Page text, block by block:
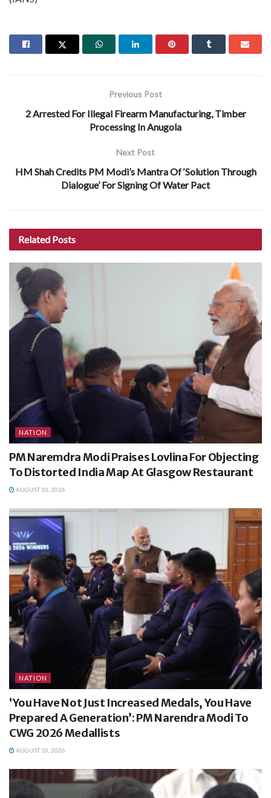
Previous Post
2 Arrested For Illegal Firearm Manufacturing, Timber
Processing In Anugola
Next Post
HM Shah Credits PM Modi’s Mantra Of ‘Solution Through
Dialogue’ For Signing Of Water Pact
Related Posts
NATION
PM Naremdra Modi Praises Lovlina For Objecting
To Distorted India Map At Glasgow Restaurant
AUGUST 10, 2026
NATION
‘You Have Not Just Increased Medals, You Have
Prepared A Generation’: PM Narendra Modi To
CWG 2026 Medallists
AUGUST 10, 2026